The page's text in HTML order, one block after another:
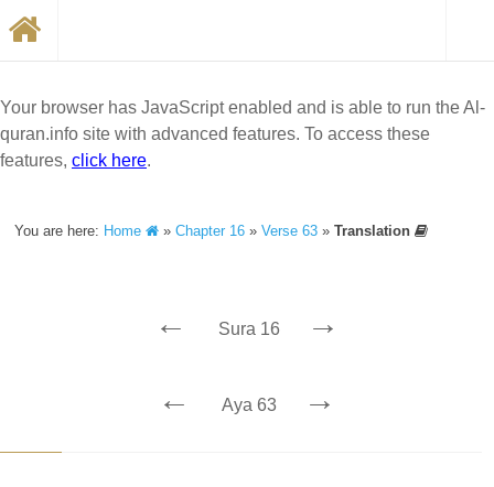
Your browser has JavaScript enabled and is able to run the Al-
quran.info site with advanced features. To access these
features, click here.
You are here: Home »Chapter 16 »Verse 63 »Translation
← Sura 16 →
← Aya 63 →